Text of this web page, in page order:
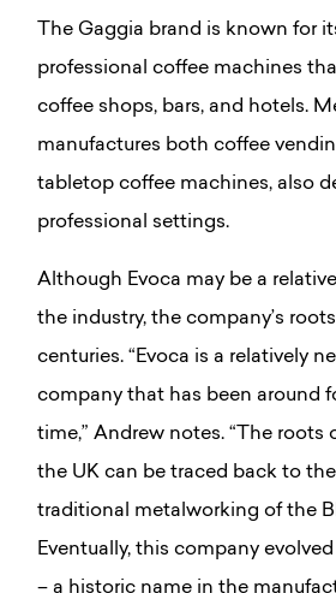
The Gaggia brand is known for
professional coffee machines
coffee shops, bars, and hotels.
manufactures both coffee
tabletop coffee machines, also
professional settings.
Although Evoca may be a
the industry, the company’s
centuries. “Evoca is a relatively
company that has been around
time,” Andrew notes. “The roots
the UK can be traced back to
traditional metalworking of the
Eventually, this company
– a historic name in the